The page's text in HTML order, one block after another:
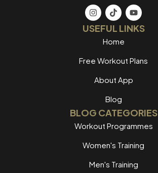
USEFUL LINKS
Home
Free Workout Plans
About App
Blog
BLOG CATEGORIES
Workout Programmes
Women's Training
Men's Training